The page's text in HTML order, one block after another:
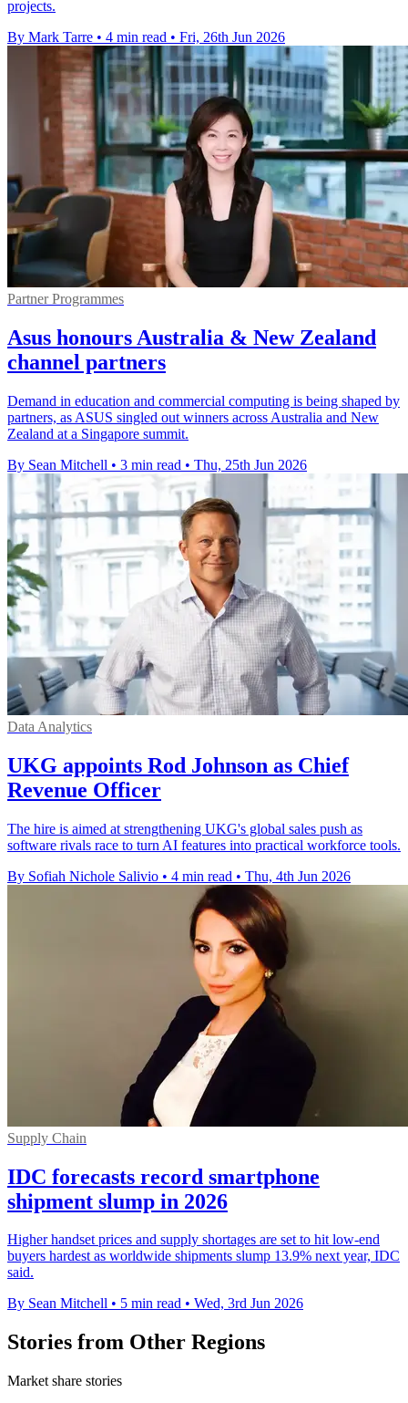
projects.
By Mark Tarre • 4 min read • Fri, 26th Jun 2026
Partner Programmes
Asus honours Australia & New Zealand
channel partners
Demand in education and commercial computing is being shaped by
partners, as ASUS singled out winners across Australia and New
Zealand at a Singapore summit.
By Sean Mitchell • 3 min read • Thu, 25th Jun 2026
Data Analytics
UKG appoints Rod Johnson as Chief
Revenue Officer
The hire is aimed at strengthening UKG's global sales push as
software rivals race to turn AI features into practical workforce tools.
By Sofiah Nichole Salivio • 4 min read • Thu, 4th Jun 2026
Supply Chain
IDC forecasts record smartphone
shipment slump in 2026
Higher handset prices and supply shortages are set to hit low-end
buyers hardest as worldwide shipments slump 13.9% next year, IDC
said.
By Sean Mitchell • 5 min read • Wed, 3rd Jun 2026
Stories from Other Regions
Market share stories